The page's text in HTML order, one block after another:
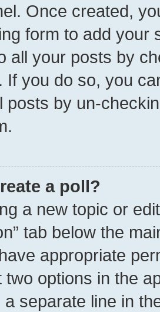
Once created,
form to add your
all your posts by
If you do so, you
posts by un-
a poll?
a new topic or
tab below the
appropriate
two options in the
a separate line in